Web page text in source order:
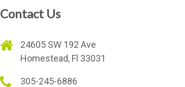
Contact Us
24605 SW 192 Ave
Homestead, Fl 33031
305-245-6886